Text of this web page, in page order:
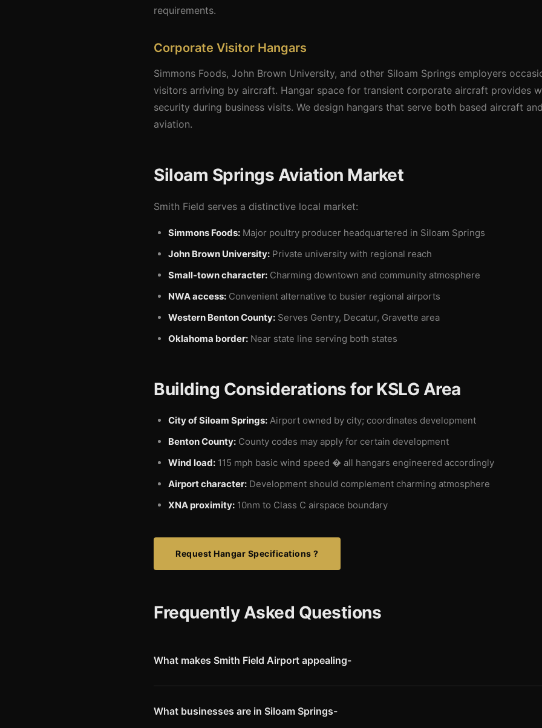
requirements.
Corporate Visitor Hangars
Simmons Foods, John Brown University, and other Siloam Springs employers
visitors arriving by aircraft. Hangar space for transient corporate aircraft provides
security during business visits. We design hangars that serve both based aircraft
aviation.
Siloam Springs Aviation Market
Smith Field serves a distinctive local market:
Simmons Foods: Major poultry producer headquartered in Siloam Springs
John Brown University: Private university with regional reach
Small-town character: Charming downtown and community atmosphere
NWA access: Convenient alternative to busier regional airports
Western Benton County: Serves Gentry, Decatur, Gravette area
Oklahoma border: Near state line serving both states
Building Considerations for KSLG Area
City of Siloam Springs: Airport owned by city; coordinates development
Benton County: County codes may apply for certain development
Wind load: 115 mph basic wind speed � all hangars engineered accordingly
Airport character: Development should complement charming atmosphere
XNA proximity: 10nm to Class C airspace boundary
Request Hangar Specifications ?
Frequently Asked Questions
What makes Smith Field Airport appealing-
environment make it popular with corporate visitors and local aircraft owners.
What businesses are in Siloam Springs-